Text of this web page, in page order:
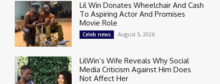
Lil Win Donates Wheelchair And Cash
To Aspiring Actor And Promises
Movie Role
Celeb news August 5, 2026
LilWin’s Wife Reveals Why Social
Media Criticism Against Him Does
Not Affect Her